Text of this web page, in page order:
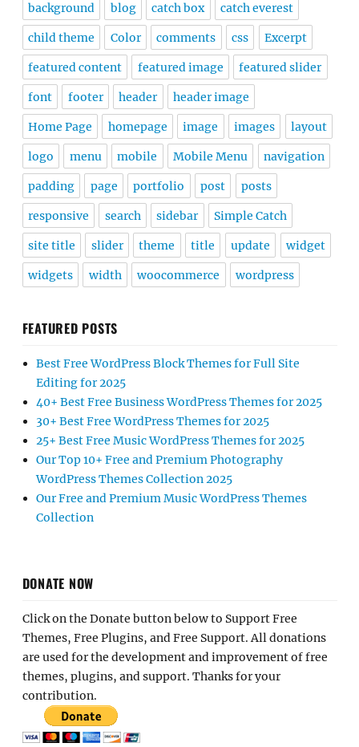
background blog catch box catch everest
child theme Color comments css Excerpt
featured content featured image featured slider
font footer header header image
Home Page homepage image images layout
logo menu mobile Mobile Menu navigation
padding page portfolio post posts
responsive search sidebar Simple Catch
site title slider theme title update widget
widgets width woocommerce wordpress
FEATURED POSTS
Best Free WordPress Block Themes for Full Site
Editing for 2025
40+ Best Free Business WordPress Themes for 2025
30+ Best Free WordPress Themes for 2025
25+ Best Free Music WordPress Themes for 2025
Our Top 10+ Free and Premium Photography
WordPress Themes Collection 2025
Our Free and Premium Music WordPress Themes
Collection
DONATE NOW
Click on the Donate button below to Support Free
Themes, Free Plugins, and Free Support. All donations
are used for the development and improvement of free
themes, plugins, and support. Thanks for your
contribution.